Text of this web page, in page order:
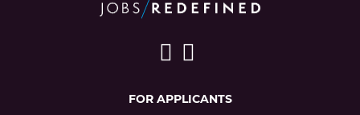
FOR APPLICANTS